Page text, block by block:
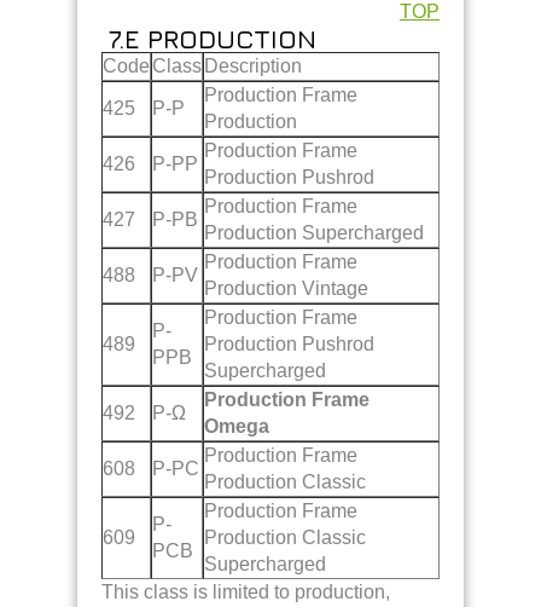
TOP
7.E PRODUCTION
Code Class Description
425 P-P
Production Frame
Production
426 P-PP
Production Frame
Production Pushrod
427 P-PB
Production Frame
Production Supercharged
488 P-PV
Production Frame
Production Vintage
489
P-
PPB
Production Frame
Production Pushrod
Supercharged
492 P-Ω
Production Frame
Omega
608 P-PC
Production Frame
Production Classic
609
P-
PCB
Production Frame
Production Classic
Supercharged
This class is limited to production,